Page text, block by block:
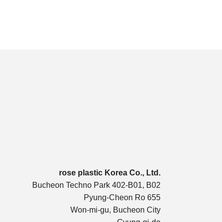
rose plastic Korea Co., Ltd.
Bucheon Techno Park 402-B01, B02
Pyung-Cheon Ro 655
Won-mi-gu, Bucheon City